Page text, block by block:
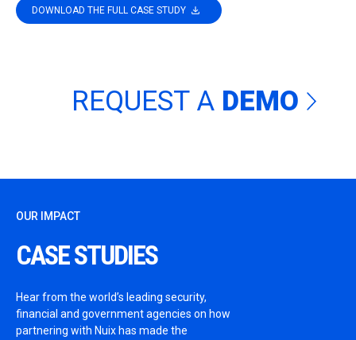
DOWNLOAD THE FULL CASE STUDY
REQUEST A DEMO
OUR IMPACT
CASE STUDIES
Hear from the world’s leading security,
financial and government agencies on how
partnering with Nuix has made the